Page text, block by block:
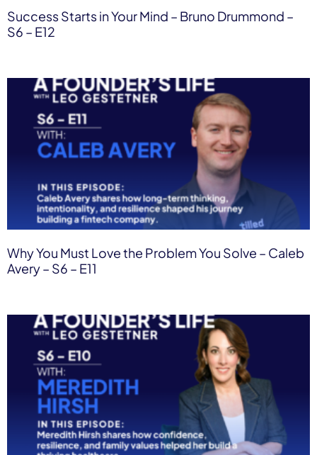
Success Starts in Your Mind – Bruno Drummond –
S6 – E12
Why You Must Love the Problem You Solve – Caleb
Avery – S6 – E11